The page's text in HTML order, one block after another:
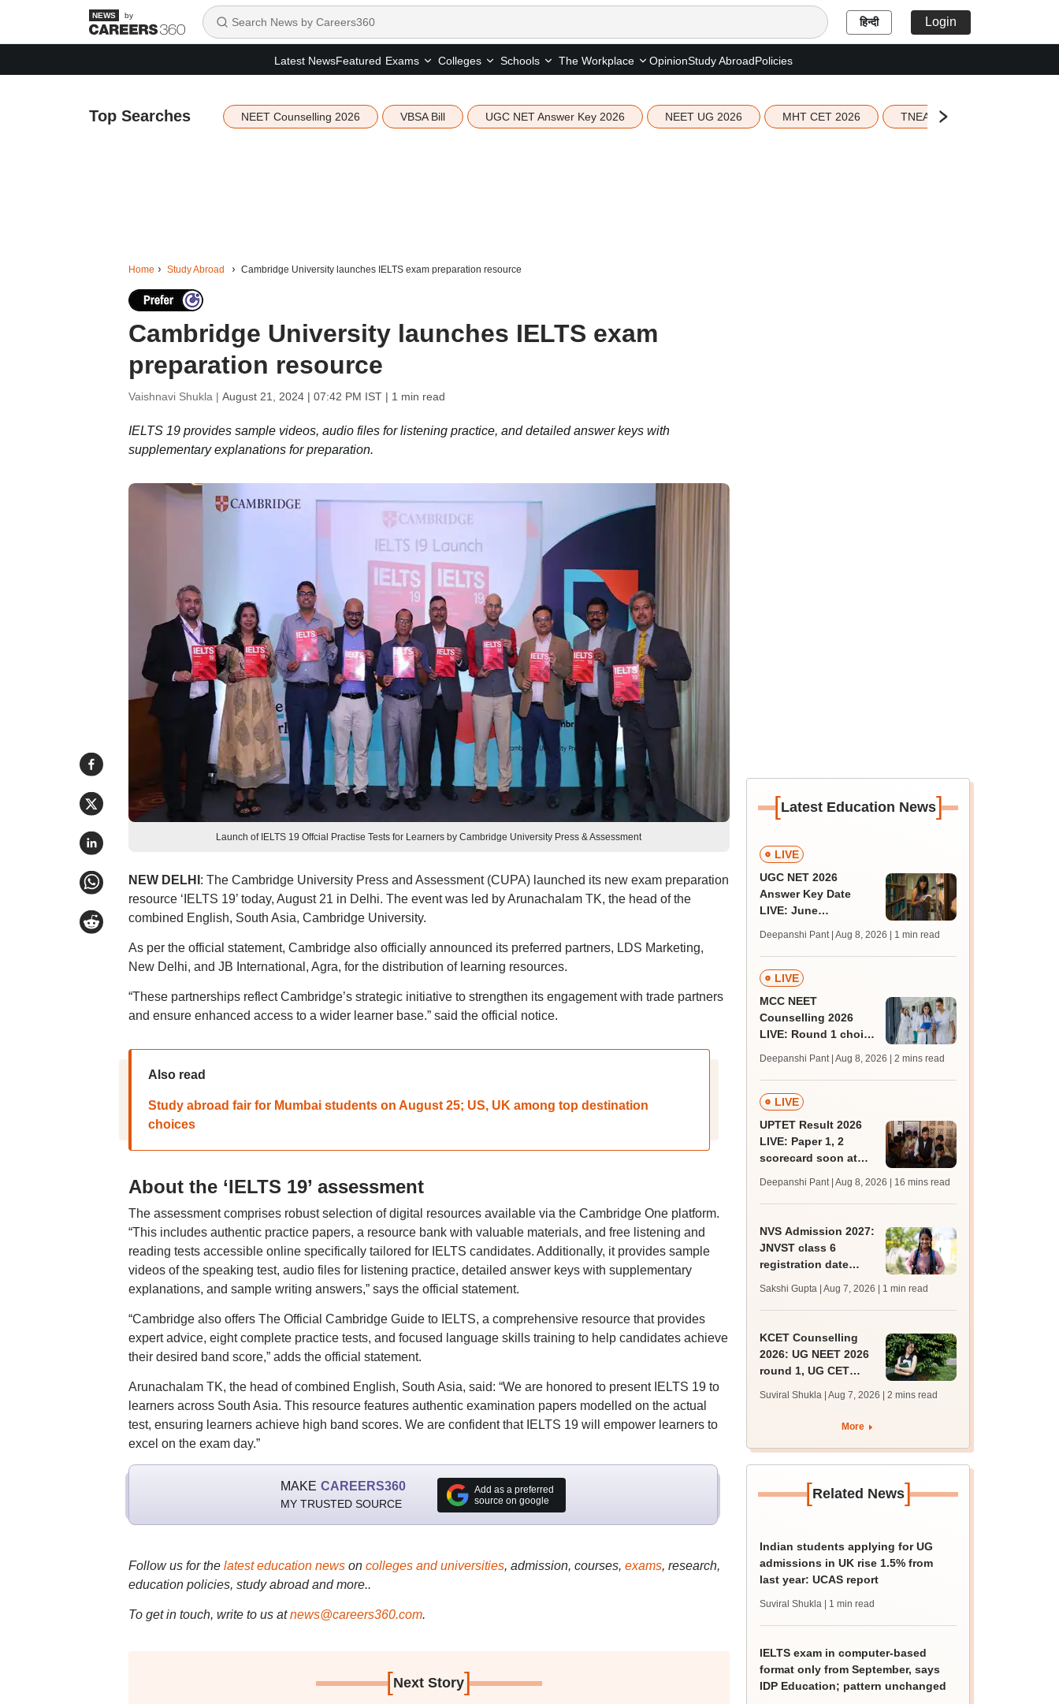
by हिन्दी Login
Latest NewsFeatured Exams Colleges Schools The Workplace OpinionStudy AbroadPolicies
Top Searches NEET Counselling 2026 VBSA Bill UGC NET Answer Key 2026 NEET UG 2026 MHT CET 2026 TNEA 2026 Seat Allotment
Home Study Abroad Cambridge University launches IELTS exam preparation resource
Cambridge University launches IELTS exam
preparation resource
Vaishnavi Shukla | August 21, 2024 | 07:42 PM IST| 1 min read
IELTS 19 provides sample videos, audio files for listening practice, and detailed answer keys with
supplementary explanations for preparation.
Launch of IELTS 19 Offcial Practise Tests for Learners by Cambridge University Press & Assessment
NEW DELHI : The Cambridge University Press and Assessment (CUPA) launched its new exam preparation
resource ‘IELTS 19’ today, August 21 in Delhi. The event was led by Arunachalam TK, the head of the
combined English, South Asia, Cambridge University.
As per the official statement, Cambridge also officially announced its preferred partners, LDS Marketing,
New Delhi, and JB International, Agra, for the distribution of learning resources.
“These partnerships reflect Cambridge’s strategic initiative to strengthen its engagement with trade partners
and ensure enhanced access to a wider learner base.” said the official notice.
Also read
Study abroad fair for Mumbai students on August 25; US, UK among top destination
choices
About the ‘IELTS 19’ assessment
The assessment comprises robust selection of digital resources available via the Cambridge One platform.
“This includes authentic practice papers, a resource bank with valuable materials, and free listening and
reading tests accessible online specifically tailored for IELTS candidates. Additionally, it provides sample
videos of the speaking test, audio files for listening practice, detailed answer keys with supplementary
explanations, and sample writing answers,” says the official statement.
“Cambridge also offers The Official Cambridge Guide to IELTS, a comprehensive resource that provides
expert advice, eight complete practice tests, and focused language skills training to help candidates achieve
their desired band score,” adds the official statement.
Arunachalam TK, the head of combined English, South Asia, said: “We are honored to present IELTS 19 to
learners across South Asia. This resource features authentic examination papers modelled on the actual
test, ensuring learners achieve high band scores. We are confident that IELTS 19 will empower learners to
excel on the exam day.”
MAKE CAREERS360
MY TRUSTED SOURCE
Add as a preferred
source on google
Follow us for the latest education newson colleges and universities, admission, courses, exams, research,
education policies, study abroad and more..
To get in touch, write to us at news@careers360.com.
[Next Story]
[Latest Education News]
LIVE
UGC NET 2026
Answer Key Date
LIVE: June
key soon for JRF, PhD
admissions;
challenge fee
Deepanshi Pant | Aug 8, 2026 | 1 min read
LIVE
MCC NEET
Counselling 2026
LIVE: Round 1 choice
mcc.nic.in for MBBS,
BDS, AYUSH courses
Deepanshi Pant | Aug 8, 2026 | 2 mins read
LIVE
UPTET Result 2026
LIVE: Paper 1, 2
scorecard soon at
qualifying marks
Deepanshi Pant | Aug 8, 2026 | 16 mins read
NVS Admission 2027:
JNVST class 6
registration date
10; exam pattern
Sakshi Gupta | Aug 7, 2026 | 1 min read
KCET Counselling
2026: UG NEET 2026
round 1, UG CET
registration begin;
apply by August 13
Suviral Shukla | Aug 7, 2026 | 2 mins read
More
[Related News]
Indian students applying for UG
admissions in UK rise 1.5% from
last year: UCAS report
Suviral Shukla | 1 min read
IELTS exam in computer-based
format only from September, says
IDP Education; pattern unchanged